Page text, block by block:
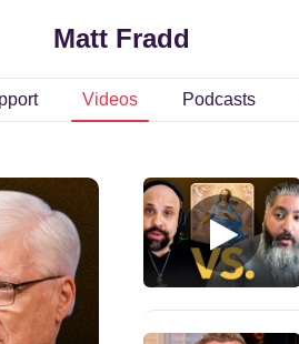
Matt Fradd
Videos Podcasts